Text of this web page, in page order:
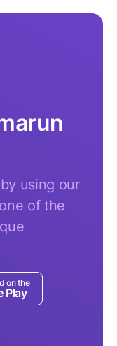
using our
of the
on the
Play